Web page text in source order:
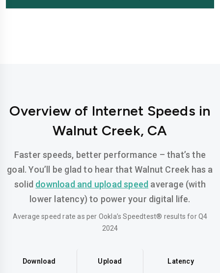
Overview of Internet Speeds in
Walnut Creek, CA
Faster speeds, better performance – that’s the
goal. You’ll be glad to hear that Walnut Creek has a
solid download and upload speed average (with
lower latency) to power your digital life.
Average speed rate as per Ookla’s Speedtest® results for Q4
2024
Download Upload Latency